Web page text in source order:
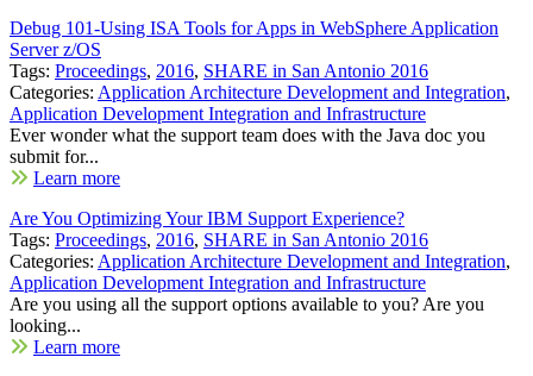
Debug 101-Using ISA Tools for Apps in WebSphere Application
Server z/OS
Tags: Proceedings, 2016, SHARE in San Antonio 2016
Categories: Application Architecture Development and Integration,
Application Development Integration and Infrastructure
Ever wonder what the support team does with the Java doc you
submit for...
Learn more
Are You Optimizing Your IBM Support Experience?
Tags: Proceedings, 2016, SHARE in San Antonio 2016
Categories: Application Architecture Development and Integration,
Application Development Integration and Infrastructure
Are you using all the support options available to you? Are you
looking...
Learn more